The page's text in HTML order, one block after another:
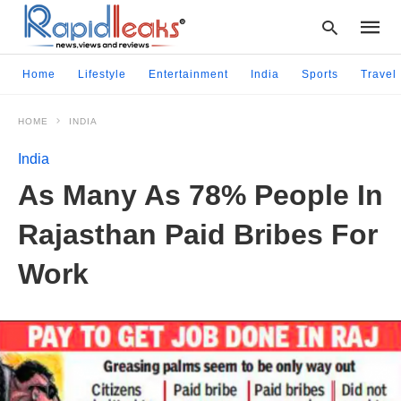
query
and
enter:
Home Lifestyle Entertainment India Sports Travel
HOME INDIA
India
As Many As 78% People In
Rajasthan Paid Bribes For
Work